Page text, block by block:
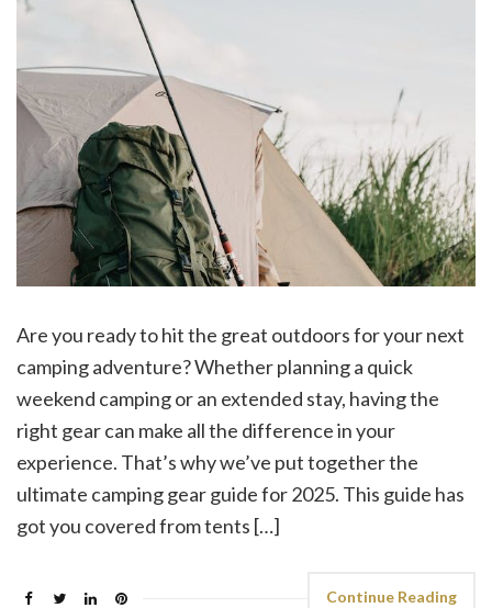
Are you ready to hit the great outdoors for your next
camping adventure? Whether planning a quick
weekend camping or an extended stay, having the
right gear can make all the difference in your
experience. That’s why we’ve put together the
ultimate camping gear guide for 2025. This guide has
got you covered from tents […]
Continue Reading